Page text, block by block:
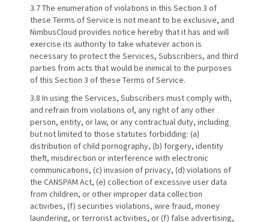
3.7 The enumeration of violations in this Section 3 of
these Terms of Service is not meant to be exclusive, and
NimbusCloud provides notice hereby that it has and will
exercise its authority to take whatever action is
necessary to protect the Services, Subscribers, and third
parties from acts that would be inimical to the purposes
of this Section 3 of these Terms of Service.
3.8 In using the Services, Subscribers must comply with,
and refrain from violations of, any right of any other
person, entity, or law, or any contractual duty, including
but not limited to those statutes forbidding: (a)
distribution of child pornography, (b) forgery, identity
theft, misdirection or interference with electronic
communications, (c) invasion of privacy, (d) violations of
the CANSPAM Act, (e) collection of excessive user data
from children, or other improper data collection
activities, (f) securities violations, wire fraud, money
laundering, or terrorist activities, or (f) false advertising,